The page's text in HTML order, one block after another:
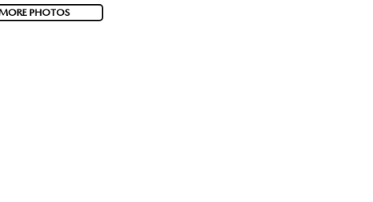
PHOTOS